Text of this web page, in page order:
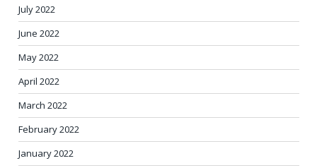
July 2022
June 2022
May 2022
April 2022
March 2022
February 2022
January 2022